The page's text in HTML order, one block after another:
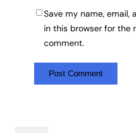
Save my name, email,
in this browser for the
comment.